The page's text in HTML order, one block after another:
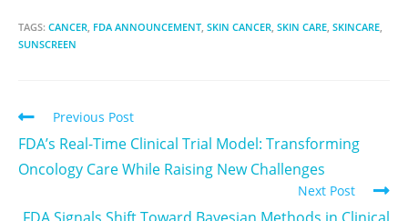
TAGS: CANCER FDA ANNOUNCEMENT SKIN CANCER SKIN CARE SKINCARE
SUNSCREEN
Previous Post
FDA’s Real-Time Clinical Trial Model: Transforming
Oncology Care While Raising New Challenges
Next Post